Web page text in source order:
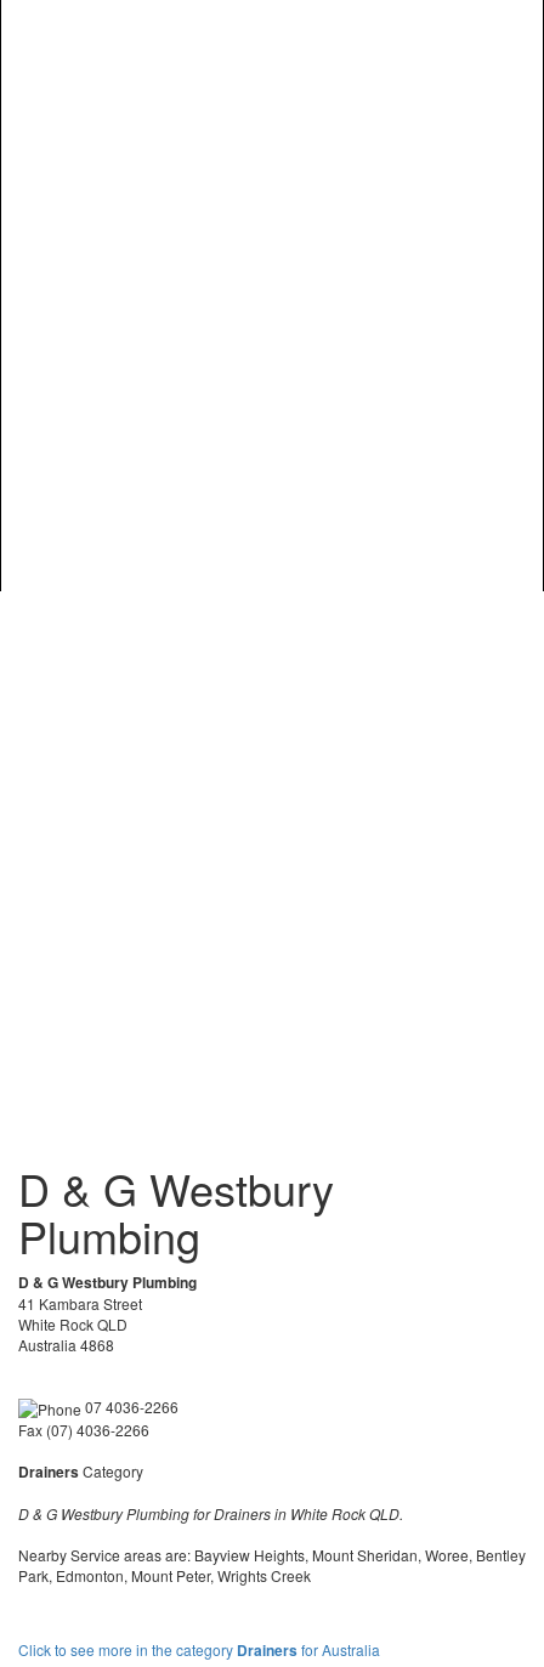
D & G Westbury
Plumbing
D & G Westbury Plumbing
41 Kambara Street
White Rock QLD
Australia 4868
07 4036-2266
Fax (07) 4036-2266
DrainersCategory
D & G Westbury Plumbing for Drainers in White Rock QLD.
Nearby Service areas are: Bayview Heights, Mount Sheridan, Woree, Bentley
Park, Edmonton, Mount Peter, Wrights Creek
Click to see more in the category Drainersfor Australia